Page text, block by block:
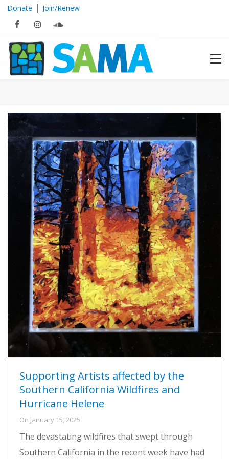
Donate | Join/Renew
Archives
Supporting Artists affected by the
Southern California Wildfires and
Hurricane Helene
On January 15, 2025
The devastating wildfires that swept through
Southern California in the recent week have had